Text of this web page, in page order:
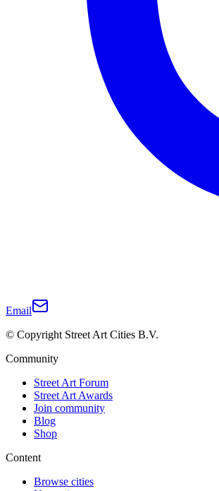
Email
© Copyright Street Art Cities B.V.
Community
Street Art Forum
Street Art Awards
Join community
Blog
Shop
Content
Browse cities